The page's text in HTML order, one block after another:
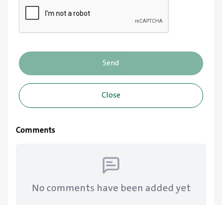
Send
Close
Comments
No comments have been added yet